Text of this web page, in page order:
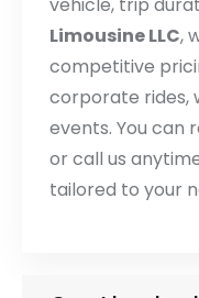
Limousine LLC,
competitive
corporate rides,
events. You can
or call us
tailored to your